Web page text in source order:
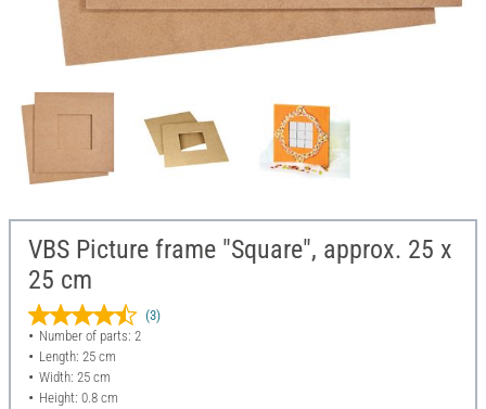
VBS Picture frame "Square", approx. 25 x
25 cm
(3)
Number of parts: 2
Length: 25 cm
Width: 25 cm
Height: 0.8 cm